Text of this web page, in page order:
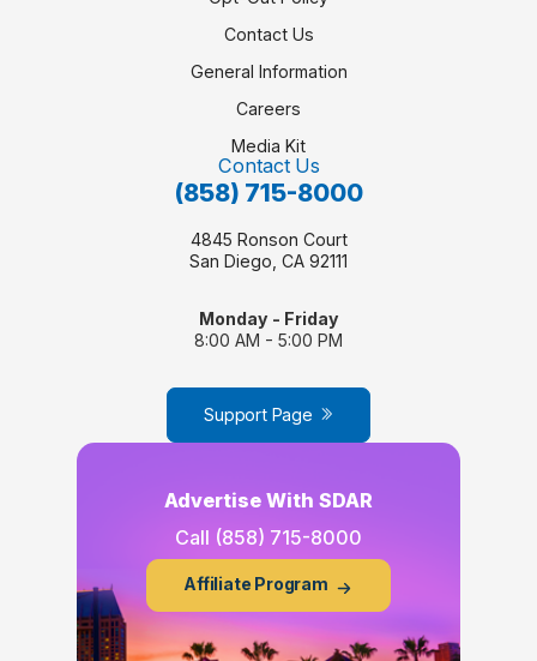
Contact Us
General Information
Careers
Media Kit
Contact Us
(858) 715-8000
4845 Ronson Court
San Diego, CA 92111
Monday - Friday
8:00 AM - 5:00 PM
Support Page
Advertise With SDAR
Call (858) 715-8000
Affiliate Program